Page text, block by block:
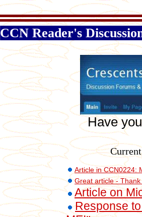
CCN Reader's
Have
Article in CCN0224:
Great article - Thank
Article on
Response